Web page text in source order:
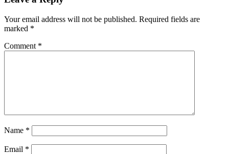
Your email address will not be published. Required fields are
marked *
Comment *
Name *
Email *